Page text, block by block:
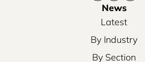
News
Latest
By Industry
By Section